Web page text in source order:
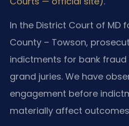
In the District Court of MD
County – Towson,
indictments for bank
grand juries. We have
engagement before
materially affect